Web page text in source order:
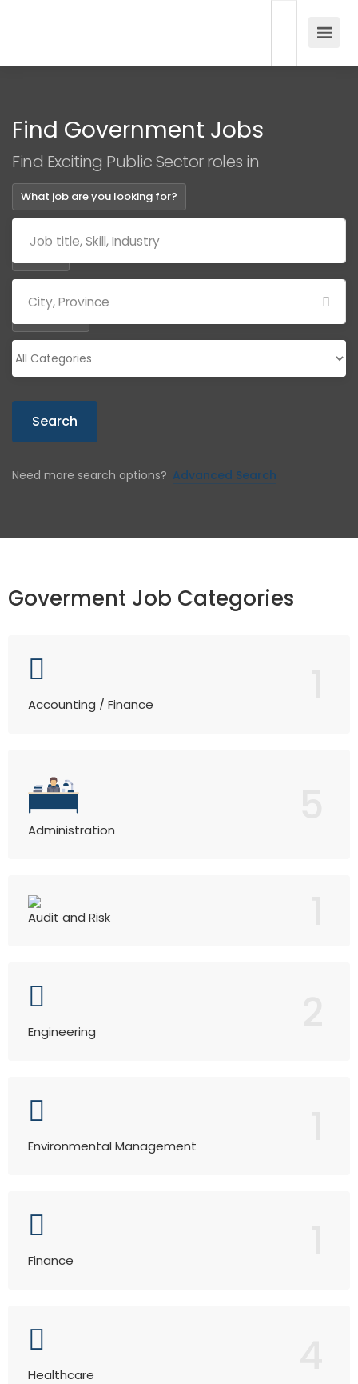
Find Government Jobs
Find Exciting Public Sector roles in
What job are you looking for?
Search
Need more search options? Advanced Search
Goverment Job Categories
Accounting / Finance
Administration
Audit and Risk
Engineering
Environmental Management
Finance
Healthcare